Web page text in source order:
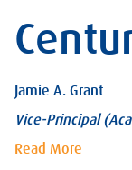
Jamie A. Grant
Vice-Principal
Read More